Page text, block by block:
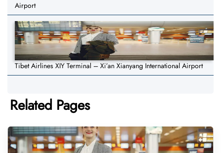
Airport
Tibet Airlines XIY Terminal – Xi’an Xianyang International Airport
Related Pages